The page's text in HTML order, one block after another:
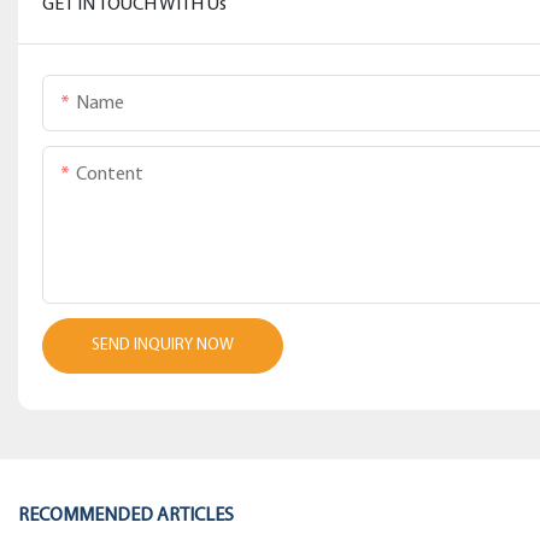
GET IN TOUCH WITH Us
Name
Content
SEND INQUIRY NOW
RECOMMENDED ARTICLES